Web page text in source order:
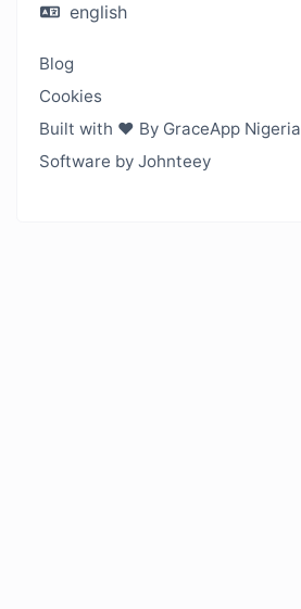
english
Blog
Cookies
Built with ❤️ By GraceApp Nigeria
Software by Johnteey